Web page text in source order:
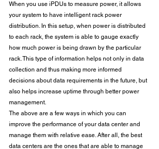
When you use iPDUs to measure power, it allows
your system to have intelligent rack power
distribution. In this setup, when power is distributed
to each rack, the system is able to gauge exactly
how much power is being drawn by the particular
rack. This type of information helps not only in data
collection and thus making more informed
decisions about data requirements in the future, but
also helps increase uptime through better power
management.
The above are a few ways in which you can
improve the performance of your data center and
manage them with relative ease. After all, the best
data centers are the ones that are able to manage